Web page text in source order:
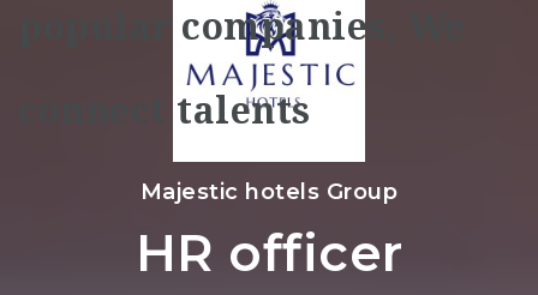
Majestic hotels Group
HR officer